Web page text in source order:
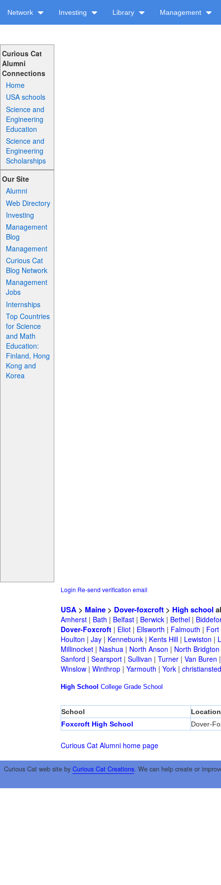
Network Investing Library Management
Curious Cat
Alumni
Connections
Home
USA schools
Science and
Engineering
Education
Science and
Engineering
Scholarships
Our Site
Alumni
Web Directory
Investing
Management
Blog
Management
Curious Cat
Blog Network
Management
Jobs
Internships
Top Countries
for Science
and Math
Education:
Finland, Hong
Kong and
Korea
Login Re-send verification email
USA> Maine> Dover-foxcroft> High school
Amherst| Bath | Belfast| Berwick| Bethel|
Dover-Foxcroft| Eliot| Ellsworth | Falmouth | Fort
Houlton | Jay| Kennebunk| Kents Hill| Lewiston |
Millinocket| Nashua| North Anson | North Bridgton
Sanford | Searsport| Sullivan | Turner| Van Buren
Winslow| Winthrop| Yarmouth | York| christiansted
High School College Grade School
School
Location
Foxcroft High School
Dover-
Curious Cat Alumni home page
Curious Cat web site by Curious Cat Creations. We can help create or